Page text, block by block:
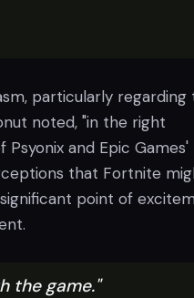
particularly regarding
noted, "in the right
and Epic Games'
that Fortnite
point of
the game."